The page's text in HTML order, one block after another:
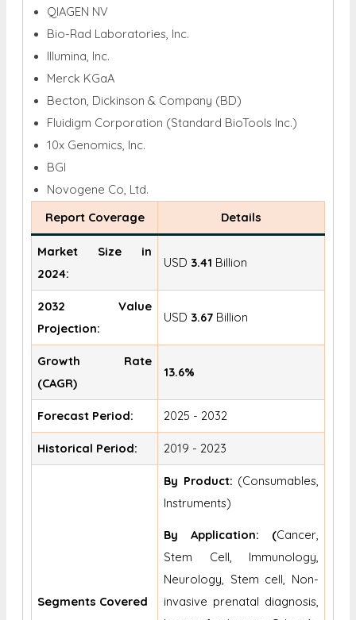
QIAGEN NV
Bio-Rad Laboratories, Inc.
Illumina, Inc.
Merck KGaA
Becton, Dickinson & Company (BD)
Fluidigm Corporation (Standard BioTools Inc.)
10x Genomics, Inc.
BGI
Novogene Co, Ltd.
Report Coverage
Details
Market Size in
2024:
USD 3.41 Billion
2032 Value
Projection:
USD 3.67 Billion
Growth Rate
(CAGR)
13.6%
Forecast Period: 2025 - 2032
Historical Period: 2019 - 2023
Segments Covered
By Product: (Consumables,
Instruments)
By Application: (Cancer,
Stem Cell, Immunology,
Neurology, Stem cell, Non-
invasive prenatal diagnosis,